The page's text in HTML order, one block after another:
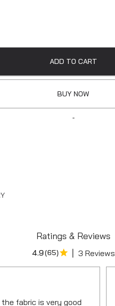
ADD TO CART
BUY NOW
-
Ratings & Reviews
4.9(65) | 3 Reviews
fabric is very good